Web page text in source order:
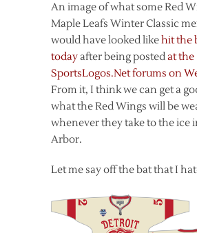
An image of what some Red
Maple Leafs Winter Classic
would have looked likehit the
todayafter being postedat the
SportsLogos.Net forums on
From it, I think we can get a
what the Red Wings will be
whenever they take to the ice
Arbor.
Let me say off the bat that I